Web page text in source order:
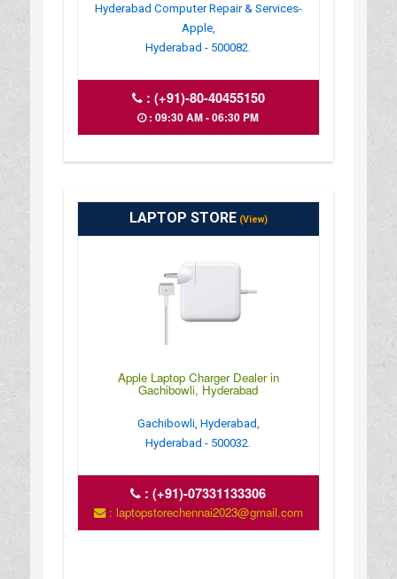
Hyderabad Computer Repair & Services-
Apple,
Hyderabad - 500082.
: (+91)-80-40455150
: 09:30 AM - 06:30 PM
LAPTOP STORE(View)
Apple Laptop Charger Dealer in
Gachibowli, Hyderabad
Gachibowli, Hyderabad,
Hyderabad - 500032.
:(+91)-07331133306
: laptopstorechennai2023@gmail.com